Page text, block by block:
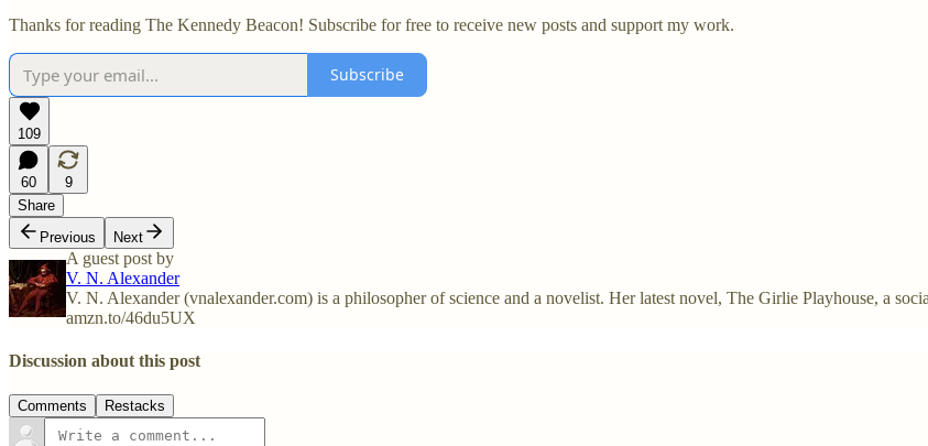
Thanks for reading The Kennedy Beacon! Subscribe for free to receive new posts and support my work.
Subscribe
109
60
9
Share
Previous
Next
A guest post by
V. N. Alexander
V. N. Alexander (vnalexander.com) is a philosopher of science and a novelist. Her latest novel, The Girlie Playhouse, a
amzn.to/46du5UX
Discussion about this post
Comments Restacks